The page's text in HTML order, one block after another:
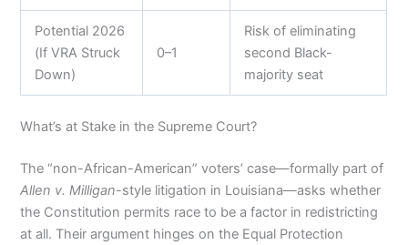
Potential 2026
(If VRA Struck
Down)
0–1
Risk of eliminating
second Black-
majority seat
What’s at Stake in the Supreme Court?
The “non-African-American” voters’ case—formally part of
Allen v. Milligan-style litigation in Louisiana—asks whether
the Constitution permits race to be a factor in redistricting
at all. Their argument hinges on the Equal Protection